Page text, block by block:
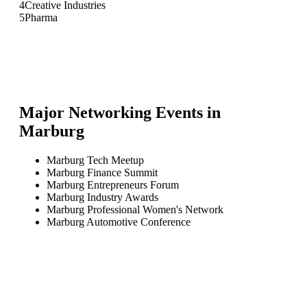
4Creative Industries
5Pharma
Major Networking Events in
Marburg
Marburg Tech Meetup
Marburg Finance Summit
Marburg Entrepreneurs Forum
Marburg Industry Awards
Marburg Professional Women's Network
Marburg Automotive Conference